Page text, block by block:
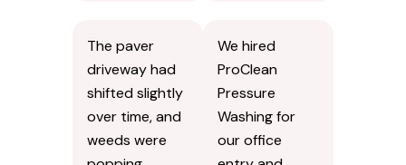
The paver
driveway had
shifted slightly
over time, and
weeds were
We hired
ProClean
Pressure
Washing for
our office